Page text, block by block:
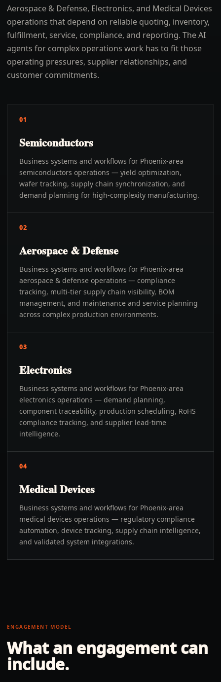
Aerospace & Defense, Electronics, and Medical Devices
operations that depend on reliable quoting, inventory,
fulfillment, service, compliance, and reporting. The AI
agents for complex operations work has to fit those
operating pressures, supplier relationships, and
customer commitments.
01
Semiconductors
Business systems and workflows for Phoenix-area
semiconductors operations — yield optimization,
wafer tracking, supply chain synchronization, and
demand planning for high-complexity manufacturing.
02
Aerospace & Defense
Business systems and workflows for Phoenix-area
aerospace & defense operations — compliance
tracking, multi-tier supply chain visibility, BOM
management, and maintenance and service planning
across complex production environments.
03
Electronics
Business systems and workflows for Phoenix-area
electronics operations — demand planning,
component traceability, production scheduling, RoHS
compliance tracking, and supplier lead-time
intelligence.
04
Medical Devices
Business systems and workflows for Phoenix-area
medical devices operations — regulatory compliance
automation, device tracking, supply chain intelligence,
and validated system integrations.
ENGAGEMENT MODEL
What an engagement can
include.